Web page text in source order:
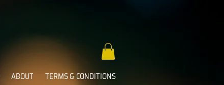
ABOUT TERMS & CONDITIONS